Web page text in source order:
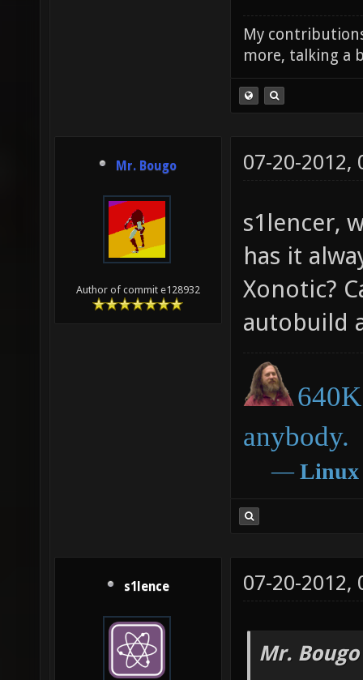
My
more, talking a
Mr. Bougo
Author of commit e128932
07-20-2012,
s1lencer,
has it
Xonotic?
autobuild
anybody.
― Linux
s1lence 07-20-2012,
Mr.